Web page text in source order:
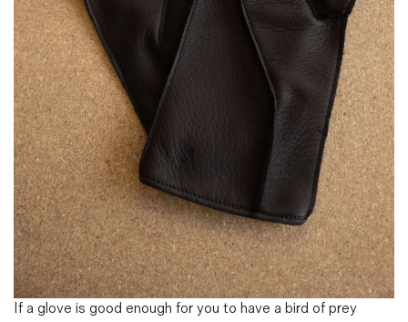
Magazines
Denim & Wool Wash
Gift Vouchers
Wool
Denim Jeans
Iron Shirt
Jacksnipe Overjacket
If a glove is good enough for you to have a bird of prey